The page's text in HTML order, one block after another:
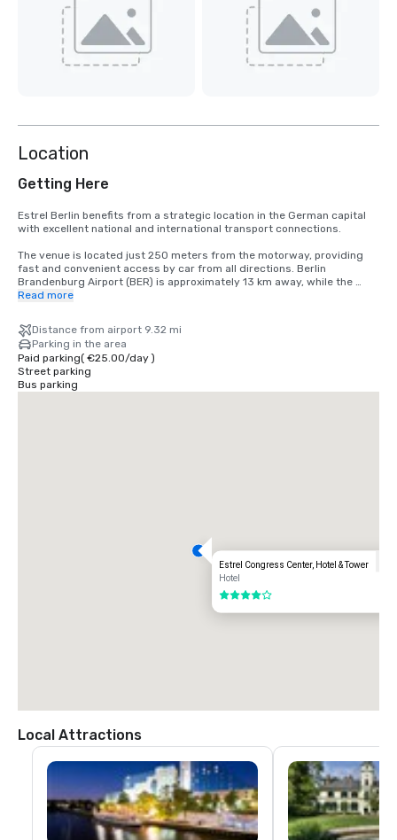
Location
Getting Here
Estrel Berlin benefits from a strategic location in the German capital
with excellent national and international transport connections.
The venue is located just 250 meters from the motorway, providing
fast and convenient access by car from all directions. Berlin
Brandenburg Airport (BER) is approximately 13 km away, while the
Sonnenallee S-Bahn station is within walking distance, offering direct
Bus stops, taxi services and ride-sharing pick-up points are
conveniently located directly in front of the venue, ensuring seamless
arrival and departure for guests and event participants alike.
Read more
Distance from airport 9.32 mi
Parking in the area
Paid parking( €25.00/day)
Street parking
Bus parking
Estrel Congress Center, Hotel & Tower
Hotel
4 out of 5
Local Attractions